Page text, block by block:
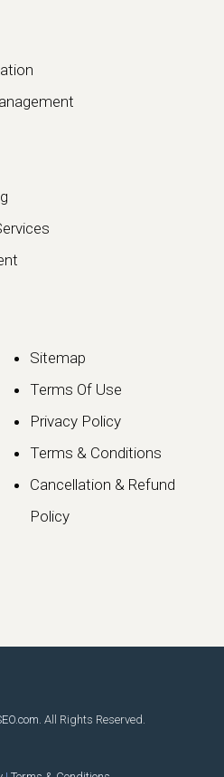
GEO Shift:
Visibility
evolving faster than
reading
2026 Core
Sitemap
Terms Of Use
Privacy Policy
Terms & Conditions
Cancellation & Refund
Policy
. All Rights Reserved.